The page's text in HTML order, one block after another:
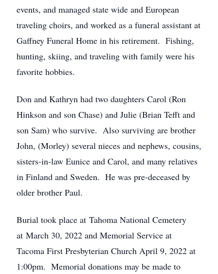
events, and managed state wide and European
traveling choirs, and worked as a funeral assistant at
Gaffney Funeral Home in his retirement. Fishing,
hunting, skiing, and traveling with family were his
favorite hobbies.
Don and Kathryn had two daughters Carol (Ron
Hinkson and son Chase) and Julie (Brian Tefft and
son Sam) who survive. Also surviving are brother
John, (Morley) several nieces and nephews, cousins,
sisters-in-law Eunice and Carol, and many relatives
in Finland and Sweden. He was pre-deceased by
older brother Paul.
Burial took place at Tahoma National Cemetery
at March 30, 2022 and Memorial Service at
Tacoma First Presbyterian Church April 9, 2022 at
1:00pm. Memorial donations may be made to